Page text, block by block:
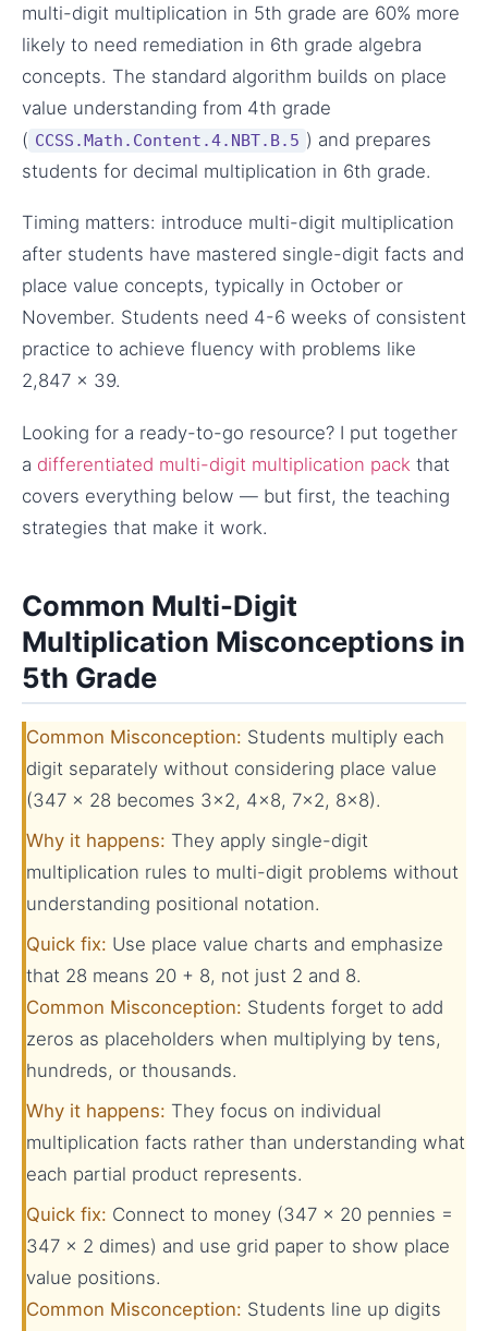
multi-digit multiplication in 5th grade are 60% more
likely to need remediation in 6th grade algebra
concepts. The standard algorithm builds on place
value understanding from 4th grade
( CCSS.Math.Content.4.NBT.B.5 ) and prepares
students for decimal multiplication in 6th grade.
Timing matters: introduce multi-digit multiplication
after students have mastered single-digit facts and
place value concepts, typically in October or
November. Students need 4-6 weeks of consistent
practice to achieve fluency with problems like
2,847 × 39.
Looking for a ready-to-go resource? I put together
a differentiated multi-digit multiplication pack that
covers everything below — but first, the teaching
strategies that make it work.
Common Multi-Digit
Multiplication Misconceptions in
5th Grade
Common Misconception: Students multiply each
digit separately without considering place value
(347 × 28 becomes 3×2, 4×8, 7×2, 8×8).
Why it happens: They apply single-digit
multiplication rules to multi-digit problems without
understanding positional notation.
Quick fix: Use place value charts and emphasize
that 28 means 20 + 8, not just 2 and 8.
Common Misconception: Students forget to add
zeros as placeholders when multiplying by tens,
hundreds, or thousands.
Why it happens: They focus on individual
multiplication facts rather than understanding what
each partial product represents.
Quick fix: Connect to money (347 × 20 pennies =
347 × 2 dimes) and use grid paper to show place
value positions.
Common Misconception: Students line up digits